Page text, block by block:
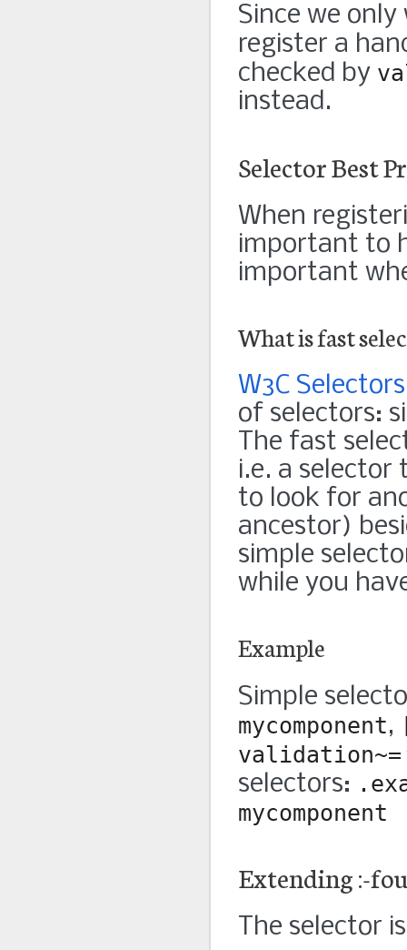
Since we
register a
checked by
instead.
Selector Best
When
important to
important
What is fast
W3C
of selectors:
The fast
i.e. a selector
to look for
ancestor)
simple
while you
Example
Simple
mycomponent,
selectors:
mycomponent
Extending :-
The selector